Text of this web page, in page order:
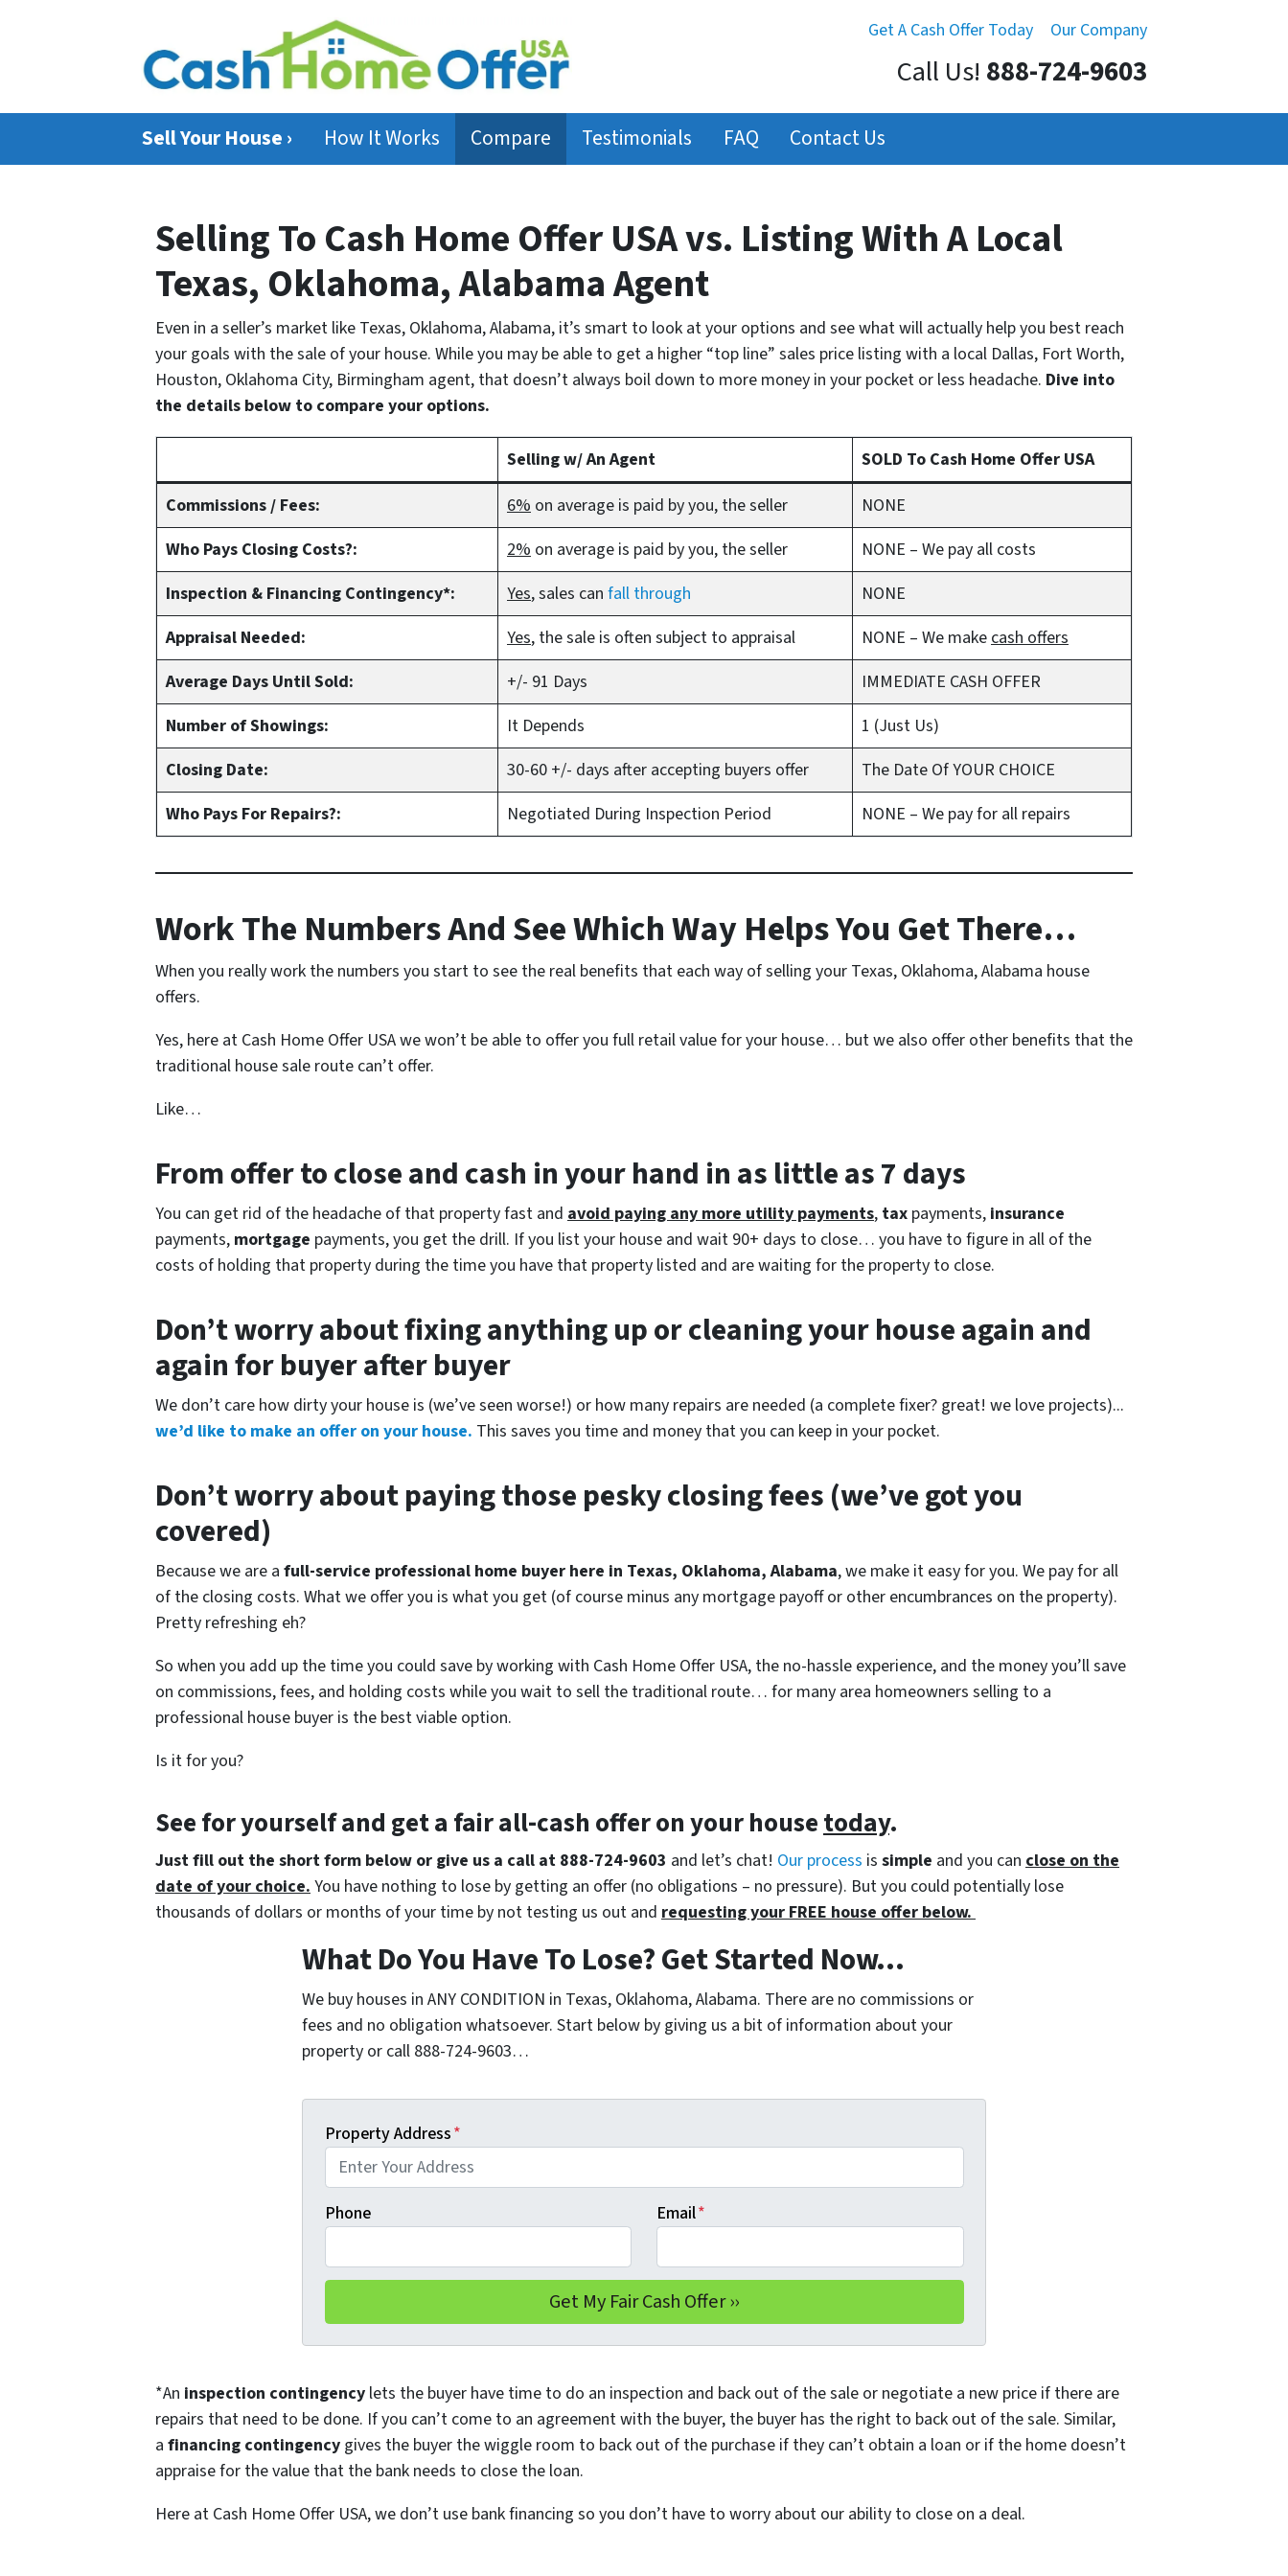
Get A Cash Offer Today Our Company
Call Us! 888-724-9603
Sell Your House › How It Works Compare Testimonials FAQ Contact Us
Selling To Cash Home Offer USA vs. Listing With A Local
Texas, Oklahoma, Alabama Agent
Even in a seller’s market like Texas, Oklahoma, Alabama, it’s smart to look at your options and see what will actually help you best reach
your goals with the sale of your house. While you may be able to get a higher “top line” sales price listing with a local Dallas, Fort Worth,
Houston, Oklahoma City, Birmingham agent, that doesn’t always boil down to more money in your pocket or less headache. Dive into
the details below to compare your options.
Selling w/ An Agent
SOLD To Cash Home Offer USA
Commissions / Fees:
6% on average is paid by you, the seller
NONE
Who Pays Closing Costs?:
2% on average is paid by you, the seller
NONE – We pay all costs
Inspection & Financing Contingency*:
Yes, sales can fall through
NONE
Appraisal Needed:
Yes, the sale is often subject to appraisal NONE – We make cash offers
Average Days Until Sold:
+/- 91 Days
IMMEDIATE CASH OFFER
Number of Showings:
It Depends
1 (Just Us)
Closing Date:
30-60 +/- days after accepting buyers offer
The Date Of YOUR CHOICE
Who Pays For Repairs?:
Negotiated During Inspection Period NONE – We pay for all repairs
Work The Numbers And See Which Way Helps You Get There…
When you really work the numbers you start to see the real benefits that each way of selling your Texas, Oklahoma, Alabama house
offers.
Yes, here at Cash Home Offer USA we won’t be able to offer you full retail value for your house… but we also offer other benefits that the
traditional house sale route can’t offer.
Like…
From offer to closeand cash in your hand in as little as 7 days
You can get rid of the headache of that property fast and avoid paying any more utility payments, tax payments, insurance
payments, mortgage payments, you get the drill. If you list your house and wait 90+ days to close… you have to figure in all of the
costs of holding that property during the time you have that property listed and are waiting for the property to close.
Don’t worry about fixing anything upor cleaning your house again and
again for buyer after buyer
We don’t care how dirty your house is (we’ve seen worse!) or how many repairs are needed (a complete fixer? great! we love projects)...
we’d like to make an offer on your house. This saves you time and money that you can keep in your pocket.
Don’t worry about paying those pesky closing fees (we’ve got you
covered)
Because we are a full-service professional home buyer here in Texas, Oklahoma, Alabama, we make it easy for you. We pay for all
of the closing costs. What we offer you is what you get (of course minus any mortgage payoff or other encumbrances on the property).
Pretty refreshing eh?
So when you add up the time you could save by working with Cash Home Offer USA, the no-hassle experience, and the money you’ll save
on commissions, fees, and holding costs while you wait to sell the traditional route… for many area homeowners selling to a
professional house buyer is the best viable option.
Is it for you?
See for yourself and get a fair all-cash offeron your housetoday.
Just fill out the short form below or give us a call at 888-724-9603 and let’s chat! Our process is simple and you can close on the
date of your choice. You have nothing to lose by getting an offer (no obligations – no pressure). But you could potentially lose
thousands of dollars or months of your time by not testing us out and requesting your FREE house offer below.
What Do You Have To Lose? Get Started Now…
We buy houses in ANY CONDITION in Texas, Oklahoma, Alabama. There are no commissions or
fees and no obligation whatsoever. Start below by giving us a bit of information about your
property or call 888-724-9603…
Property Address*
Phone Email*
*An inspection contingency lets the buyer have time to do an inspection and back out of the sale or negotiate a new price if there are
repairs that need to be done. If you can’t come to an agreement with the buyer, the buyer has the right to back out of the sale. Similar,
a financing contingency gives the buyer the wiggle room to back out of the purchase if they can’t obtain a loan or if the home doesn’t
appraise for the value that the bank needs to close the loan.
Here at Cash Home Offer USA, we don’t use bank financing so you don’t have to worry about our ability to close on a deal.